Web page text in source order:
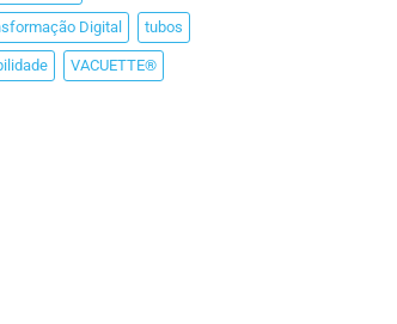
Digital tubos
VACUETTE®